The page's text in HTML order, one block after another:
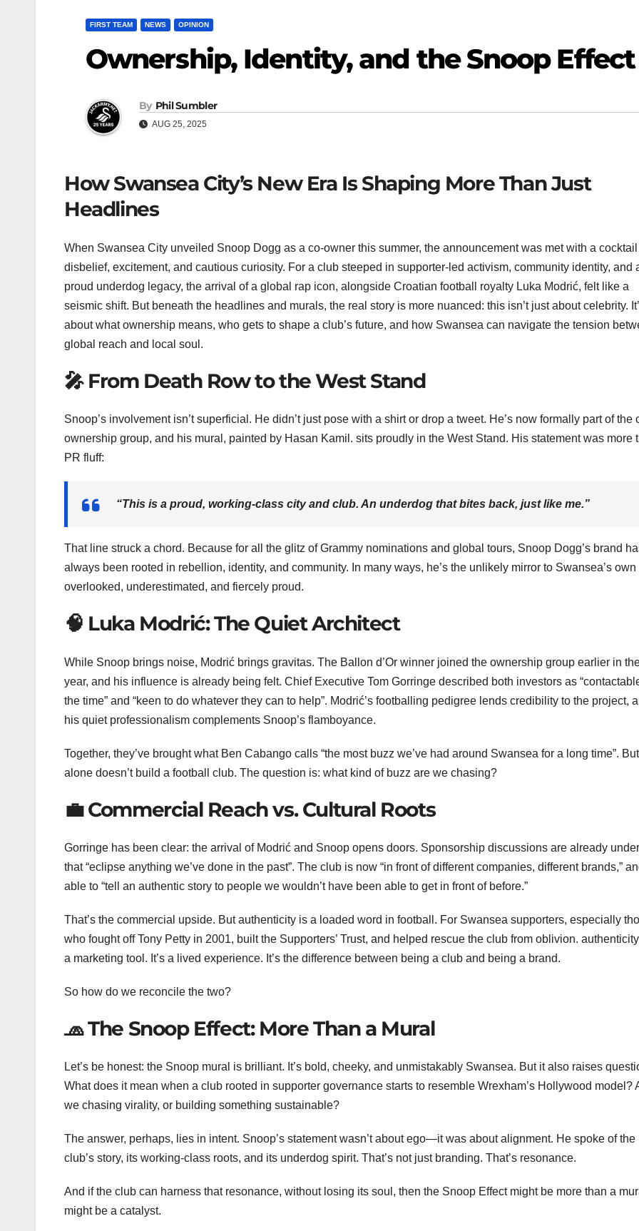
FIRST TEAM NEWS OPINION
Ownership, Identity, and the Snoop Effect
By Phil Sumbler
AUG 25, 2025
How Swansea City’s New Era Is Shaping More Than Just
Headlines
When Swansea City unveiled Snoop Dogg as a co-owner this summer, the announcement was met with a
disbelief, excitement, and cautious curiosity. For a club steeped in supporter-led activism, community identity, and
proud underdog legacy, the arrival of a global rap icon, alongside Croatian football royalty Luka Modrić, felt like a
seismic shift. But beneath the headlines and murals, the real story is more nuanced: this isn’t just about celebrity.
about what ownership means, who gets to shape a club’s future, and how Swansea can navigate the tension
global reach and local soul.
🎤 From Death Row to the West Stand
Snoop’s involvement isn’t superficial. He didn’t just pose with a shirt or drop a tweet. He’s now formally part of the
ownership group, and his mural, painted by Hasan Kamil. sits proudly in the West Stand. His statement was more
PR fluff:
“This is a proud, working-class city and club. An underdog that bites back, just like me.”
That line struck a chord. Because for all the glitz of Grammy nominations and global tours, Snoop Dogg’s brand
always been rooted in rebellion, identity, and community. In many ways, he’s the unlikely mirror to Swansea’s own
overlooked, underestimated, and fiercely proud.
🧠 Luka Modrić: The Quiet Architect
While Snoop brings noise, Modrić brings gravitas. The Ballon d’Or winner joined the ownership group earlier in
year, and his influence is already being felt. Chief Executive Tom Gorringe described both investors as “contactable
the time” and “keen to do whatever they can to help”. Modrić’s footballing pedigree lends credibility to the project,
his quiet professionalism complements Snoop’s flamboyance.
Together, they’ve brought what Ben Cabango calls “the most buzz we’ve had around Swansea for a long time”.
alone doesn’t build a football club. The question is: what kind of buzz are we chasing?
💼 Commercial Reach vs. Cultural Roots
Gorringe has been clear: the arrival of Modrić and Snoop opens doors. Sponsorship discussions are already
that “eclipse anything we’ve done in the past”. The club is now “in front of different companies, different brands,”
able to “tell an authentic story to people we wouldn’t have been able to get in front of before.”
That’s the commercial upside. But authenticity is a loaded word in football. For Swansea supporters, especially
who fought off Tony Petty in 2001, built the Supporters’ Trust, and helped rescue the club from oblivion. authenticity
a marketing tool. It’s a lived experience. It’s the difference between being a club and being a brand.
So how do we reconcile the two?
🧢 The Snoop Effect: More Than a Mural
Let’s be honest: the Snoop mural is brilliant. It’s bold, cheeky, and unmistakably Swansea. But it also raises
What does it mean when a club rooted in supporter governance starts to resemble Wrexham’s Hollywood model?
we chasing virality, or building something sustainable?
The answer, perhaps, lies in intent. Snoop’s statement wasn’t about ego—it was about alignment. He spoke of the
club’s story, its working-class roots, and its underdog spirit. That’s not just branding. That’s resonance.
And if the club can harness that resonance, without losing its soul, then the Snoop Effect might be more than a
might be a catalyst.